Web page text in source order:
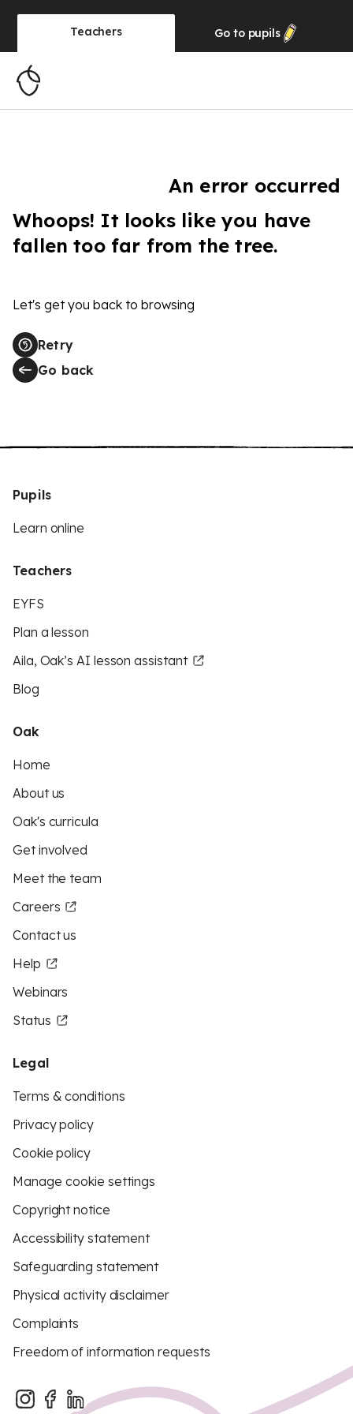
Teachers Go to pupils
An error occurred
Whoops! It looks like you have
fallen too far from the tree.
Let's get you back to browsing
Retry
Go back
Pupils
Learn online
Teachers
EYFS
Plan a lesson
Aila, Oak’s AI lesson assistant
Blog
Oak
Home
About us
Oak's curricula
Get involved
Meet the team
Careers
Contact us
Help
Webinars
Status
Legal
Terms & conditions
Privacy policy
Cookie policy
Manage cookie settings
Copyright notice
Accessibility statement
Safeguarding statement
Physical activity disclaimer
Complaints
Freedom of information requests